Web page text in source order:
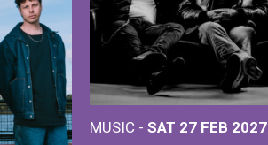
MUSIC - SAT 27 FEB 2027